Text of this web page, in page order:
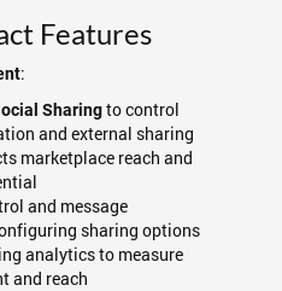
Features
:
Sharingto control
and external sharing
marketplace reach and
and message
sharing options
analytics to measure
and reach